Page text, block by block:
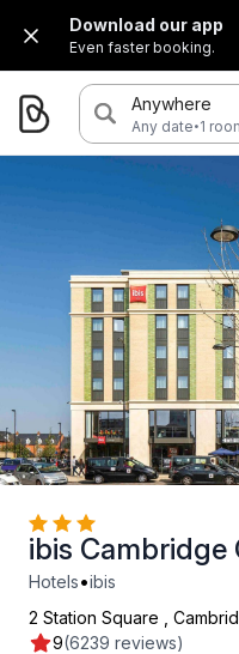
Download our app
Even faster booking.
Anywhere
Any date·1
ibis Cambridge
Hotels•ibis
9(6239 reviews)
2 Station Square